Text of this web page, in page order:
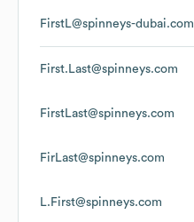
FirstL@spinneys-dubai.com
First.Last@spinneys.com
FirstLast@spinneys.com
FirLast@spinneys.com
L.First@spinneys.com